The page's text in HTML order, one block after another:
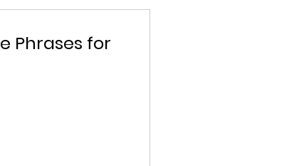
Phrases for